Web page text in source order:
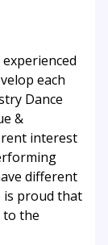
each
Dance
&
interest
different
is proud that
to the